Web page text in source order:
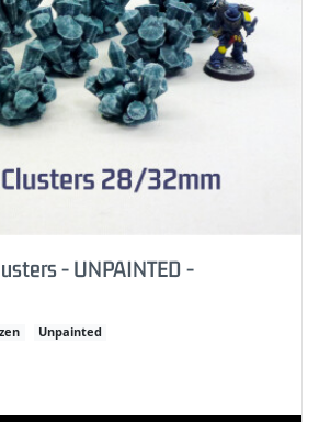
- UNPAINTED -
Unpainted